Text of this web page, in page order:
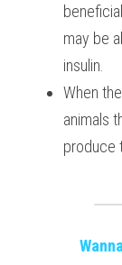
may be
insulin.
When
animals
produce